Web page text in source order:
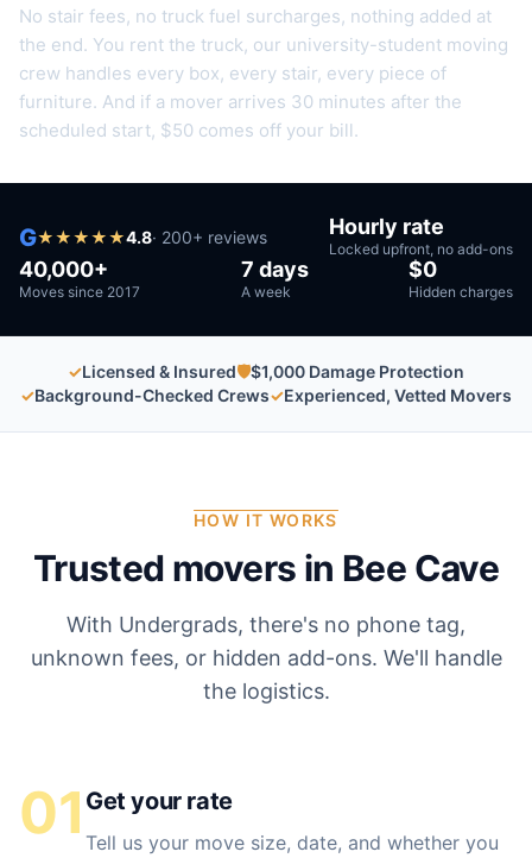
No stair fees, no truck fuel surcharges, nothing added at
the end. You rent the truck, our university-student moving
crew handles every box, every stair, every piece of
furniture. And if a mover arrives 30 minutes after the
scheduled start, $50 comes off your bill.
G★★★★★4.8· 200+ reviews Hourly rate
Locked upfront, no add-ons
40,000+
Moves since 2017
7 days
A week
$0
Hidden charges
✓Licensed & Insured🛡$1,000 Damage Protection
✓Background-Checked Crews✓Experienced, Vetted Movers
HOW IT WORKS
Trusted movers in Bee Cave
With Undergrads, there's no phone tag,
unknown fees, or hidden add-ons. We'll handle
the logistics.
01 Get your rate
Tell us your move size, date, and whether you